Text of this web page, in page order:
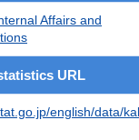
Affairs and
URL
english/data/